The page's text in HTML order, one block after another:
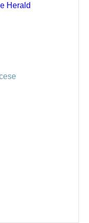
Herald